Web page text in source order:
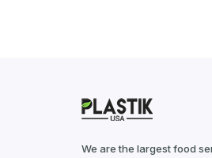
We are the largest food